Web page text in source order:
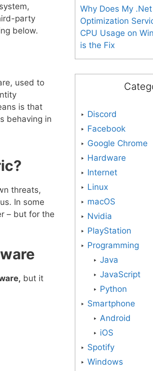
party
below.
used to
is that
behaving in
threats,
In some
– but for the
but it
Why Does My
Optimization
CPU Usage on
is the Fix
Discord
Facebook
Google Chrome
Hardware
Internet
Linux
macOS
Nvidia
PlayStation
Programming
Java
JavaScript
Python
Smartphone
Android
iOS
Spotify
Windows